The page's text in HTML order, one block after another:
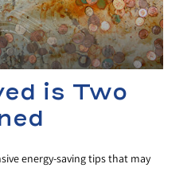
is Two
energy-saving tips that may